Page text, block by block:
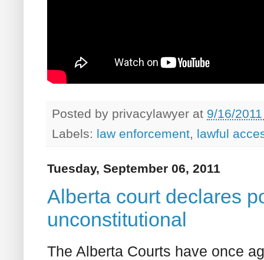
Posted by privacylawyer at 9/16/
Labels: law enforcement, lawful
Tuesday, September 06, 2011
Alberta court declares
unconstitutional
The Alberta Courts have once